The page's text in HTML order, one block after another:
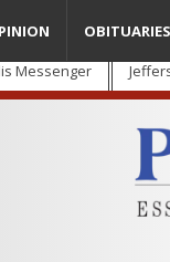
Messenger
OBITUARIES